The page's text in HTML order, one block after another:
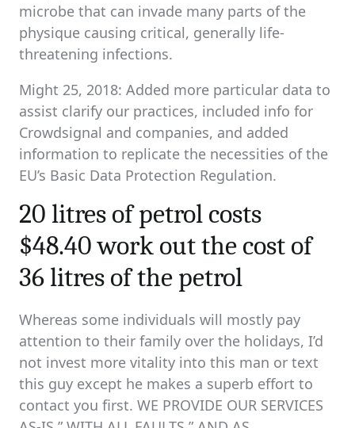
microbe that can invade many parts of the
physique causing critical, generally life-
threatening infections.
Might 25, 2018: Added more particular data to
assist clarify our practices, included info for
Crowdsignal and companies, and added
information to replicate the necessities of the
EU’s Basic Data Protection Regulation.
20 litres of petrol costs
$48.40 work out the cost of
36 litres of the petrol
Whereas some individuals will mostly pay
attention to their family over the holidays, I’d
not invest more vitality into this man or text
this guy except he makes a superb effort to
contact you first. WE PROVIDE OUR SERVICES